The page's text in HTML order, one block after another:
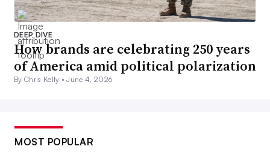
DEEP DIVE
How brands are celebrating 250 years
of America amid political polarization
By Chris Kelly •June 4, 2026
MOST POPULAR